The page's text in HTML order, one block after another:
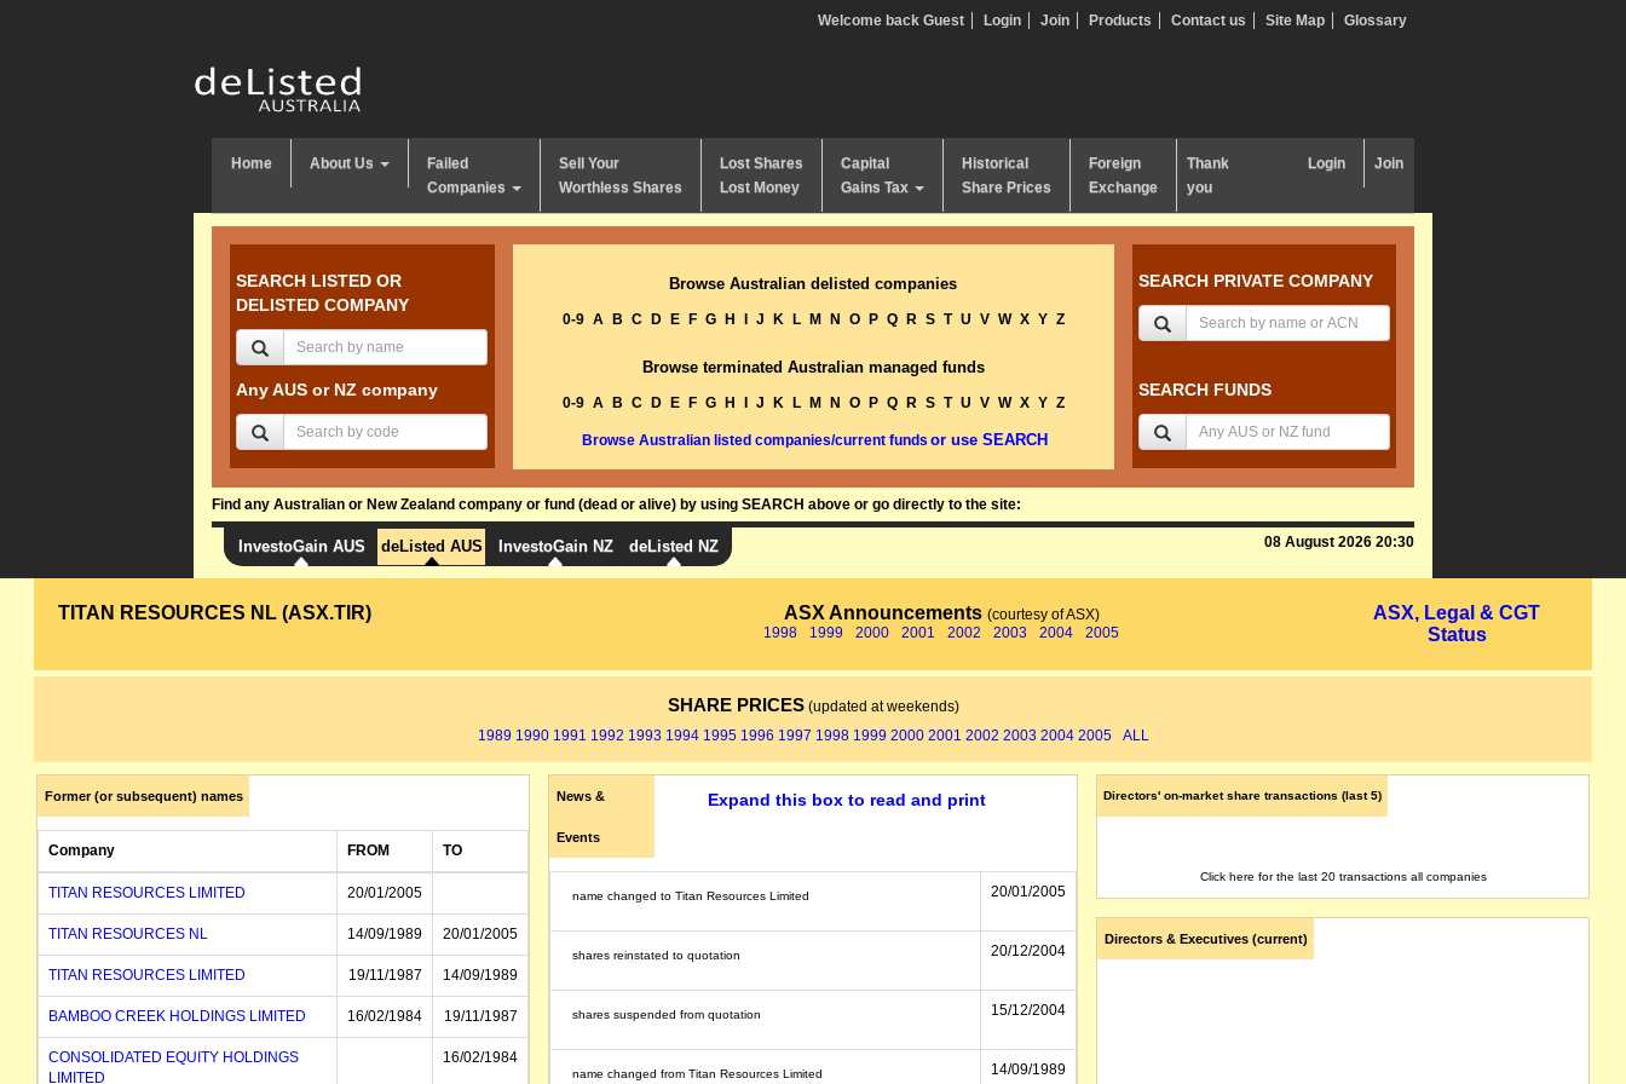
Welcome back Guest Login Join Products Contact us Site Map Glossary
Home About Us
Failed
Companies
Sell Your
Worthless Shares
Lost Shares
Lost Money
Capital
Gains Tax
Historical
Share Prices
Foreign
Exchange
Thank
you
Login Join
SEARCH LISTED OR
DELISTED COMPANY
Any AUS or NZ company
Browse Australian delisted companies
0-9 A B C D E F G H J K L M N O P Q R S T U V W X Y Z
Browse terminated Australian managed funds
0-9 A B C D E F G H J K L M N O P Q R S T U V W X Y Z
Browse Australian listed companies/current funds or use SEARCH
SEARCH PRIVATE COMPANY
SEARCH FUNDS
Find any Australian or New Zealand company or fund (dead or alive) by using SEARCH above or go directly to the site:
InvestoGain AUS deListed AUS InvestoGain NZ deListed NZ 08 August 2026 20:30
TITAN RESOURCES NL (ASX.TIR) ASX Announcements (courtesy of ASX)
1998
1999 2000 2001 2002 2003 2004 2005
ASX, Legal & CGT
Status
SHARE PRICES(updated at weekends)
1989 1990 1991 1992 1993 1994 1995 1996 1997 1998 1999 2000 2001 2002 2003 2004 2005 ALL
Former (or subsequent) names
Company FROM TO
TITAN RESOURCES LIMITED 20/01/2005
TITAN RESOURCES NL 14/09/1989 20/01/2005
TITAN RESOURCES LIMITED 19/11/1987 14/09/1989
BAMBOO CREEK HOLDINGS LIMITED 16/02/1984 19/11/1987
CONSOLIDATED EQUITY HOLDINGS
LIMITED
16/02/1984
News &
Events
Expand this box to read and print
name changed to Titan Resources Limited 20/01/2005
shares reinstated to quotation 20/12/2004
shares suspended from quotation 15/12/2004
name changed from Titan Resources Limited 14/09/1989
Directors' on-market share transactions (last 5)
Click here for the last 20 transactions all companies
Directors & Executives (current)